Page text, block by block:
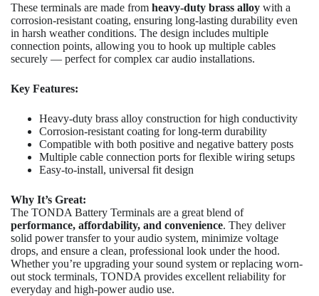
These terminals are made from heavy-duty brass alloy with a
corrosion-resistant coating, ensuring long-lasting durability even
in harsh weather conditions. The design includes multiple
connection points, allowing you to hook up multiple cables
securely — perfect for complex car audio installations.
Key Features:
Heavy-duty brass alloy construction for high conductivity
Corrosion-resistant coating for long-term durability
Compatible with both positive and negative battery posts
Multiple cable connection ports for flexible wiring setups
Easy-to-install, universal fit design
Why It’s Great:
The TONDA Battery Terminals are a great blend of
performance, affordability, and convenience. They deliver
solid power transfer to your audio system, minimize voltage
drops, and ensure a clean, professional look under the hood.
Whether you’re upgrading your sound system or replacing worn-
out stock terminals, TONDA provides excellent reliability for
everyday and high-power audio use.